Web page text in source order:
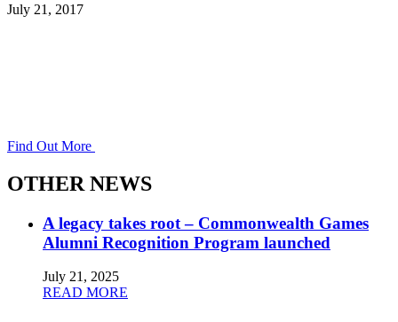
July 21, 2017
Find Out More
OTHER NEWS
A legacy takes root – Commonwealth Games
Alumni Recognition Program launched
July 21, 2025
READ MORE